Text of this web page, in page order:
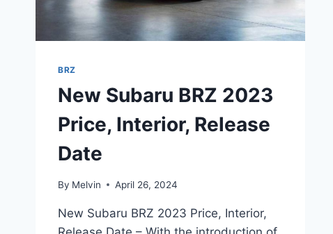
BRZ
New Subaru BRZ 2023
Price, Interior, Release
Date
By Melvin April 26, 2024
New Subaru BRZ 2023 Price, Interior,